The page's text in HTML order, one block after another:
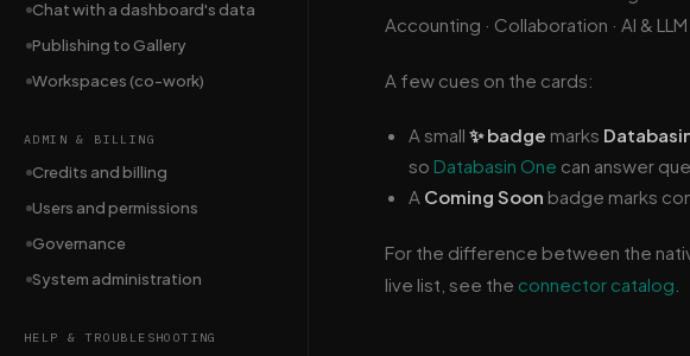
Chat with a dashboard's data
Publishing to Gallery
Workspaces (co-work)
ADMIN & BILLING
Credits and billing
Users and permissions
Governance
System administration
HELP & TROUBLESHOOTING
Accounting · Collaboration · AI & LLM
A few cues on the cards:
A small ✨ badge marks
so Databasin One can answer
A Coming Soon badge marks
For the difference between the
live list, see the connector catalog